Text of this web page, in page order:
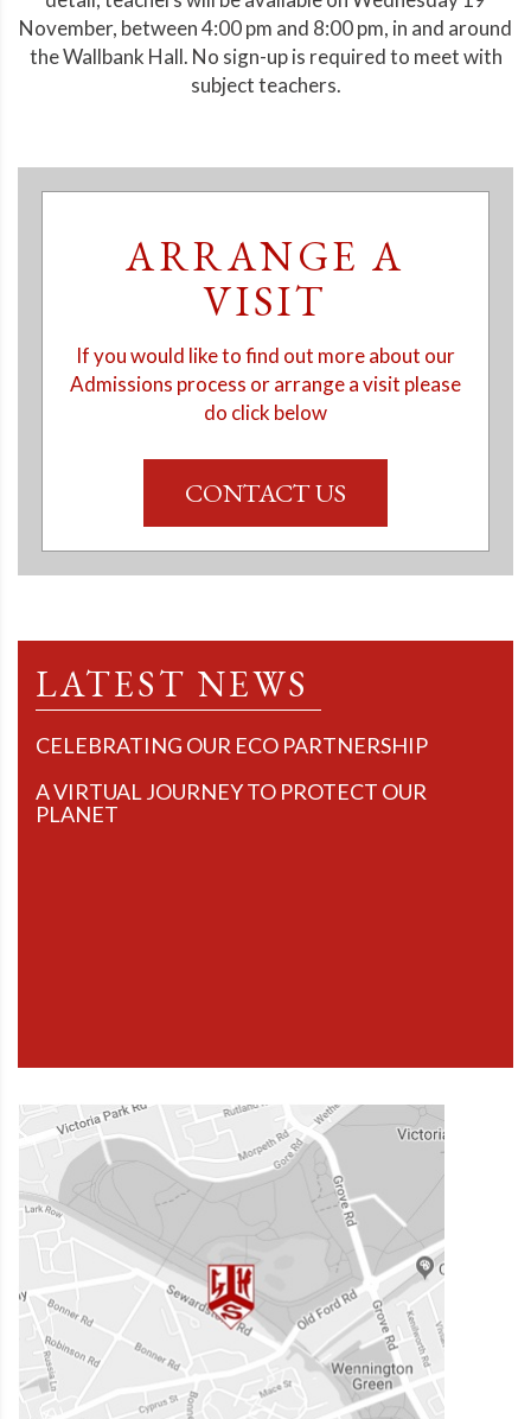
November, between 4:00 pm and 8:00 pm, in and around
the Wallbank Hall. No sign-up is required to meet with
subject teachers.
ARRANGE A
VISIT
If you would like to find out more about our
Admissions process or arrange a visit please
do click below
CONTACT US
LATEST NEWS
CELEBRATING OUR ECO PARTNERSHIP
A VIRTUAL JOURNEY TO PROTECT OUR
PLANET